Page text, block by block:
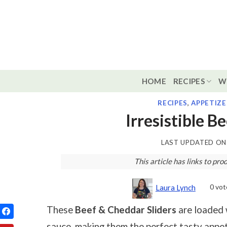
HOME RECIPES
RECIPES,
Irresistible
LAST UPDATED
This article has links to
Laura Lynch 0
These Beef & Cheddar Sliders are loaded